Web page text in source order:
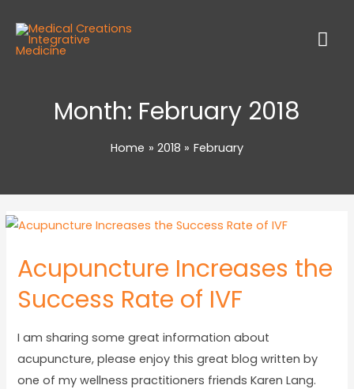
Month: February 2018
Home 2018 February
Acupuncture Increases the
Success Rate of IVF
I am sharing some great information about
acupuncture, please enjoy this great blog written by
one of my wellness practitioners friends Karen Lang.